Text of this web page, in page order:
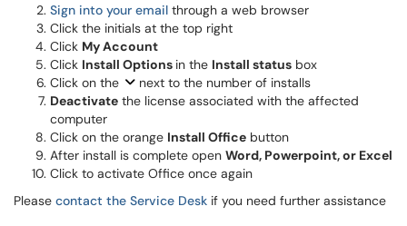
Sign into your email through a web browser
Click the initials at the top right
Click My Account
Click Install Options in the Install status box
Click on the
next to the number of installs
Deactivate the license associated with the affected
computer
Click on the orange Install Office button
After install is complete open Word, Powerpoint, or Excel
Click to activate Office once again
Please contact the Service Desk if you need further assistance